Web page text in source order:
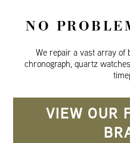
NO
We repair a vast array of
chronograph, quartz
VIEW OUR